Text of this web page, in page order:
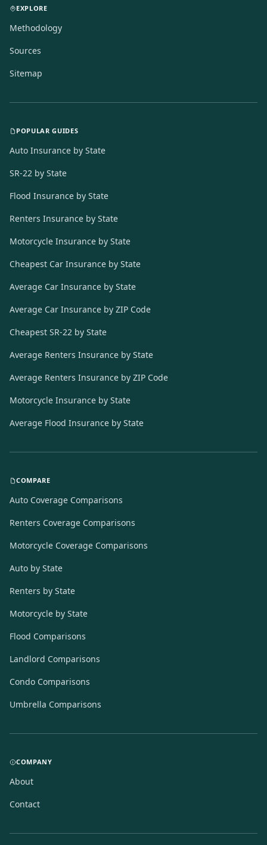
EXPLORE
Methodology
Sources
Sitemap
POPULAR GUIDES
Auto Insurance by State
SR-22 by State
Flood Insurance by State
Renters Insurance by State
Motorcycle Insurance by State
Cheapest Car Insurance by State
Average Car Insurance by State
Average Car Insurance by ZIP Code
Cheapest SR-22 by State
Average Renters Insurance by State
Average Renters Insurance by ZIP Code
Motorcycle Insurance by State
Average Flood Insurance by State
COMPARE
Auto Coverage Comparisons
Renters Coverage Comparisons
Motorcycle Coverage Comparisons
Auto by State
Renters by State
Motorcycle by State
Flood Comparisons
Landlord Comparisons
Condo Comparisons
Umbrella Comparisons
COMPANY
About
Contact